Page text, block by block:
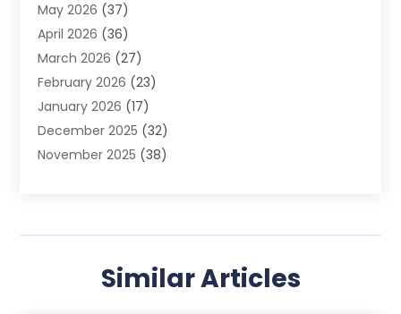
Air Conditioner
Air Conditioning
Air Conditioning Contractors & Systems
Air Quality Control(2)
Alarm System (5)
Alcohol Manufacturer
Allergy(1)
Aluminum(12)
Ambulance Service (1)
May 2026 (37)
April 2026 (36)
March 2026 (27)
February 2026 (23)
January 2026 (17)
December 2025 (32)
November 2025 (38)
(38)
Similar Articles